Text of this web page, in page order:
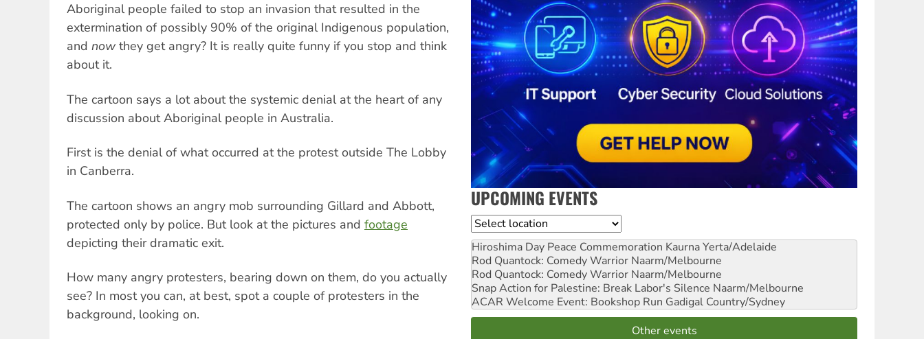
Aboriginal people failed to stop an invasion that resulted in the
extermination of possibly 90% of the original Indigenous population,
and nowthey get angry? It is really quite funny if you stop and think
about it.
The cartoon says a lot about the systemic denial at the heart of any
discussion about Aboriginal people in Australia.
First is the denial of what occurred at the protest outside The Lobby
in Canberra.
The cartoon shows an angry mob surrounding Gillard and Abbott,
protected only by police. But look at the pictures and footage
depicting their dramatic exit.
How many angry protesters, bearing down on them, do you actually
see? In most you can, at best, spot a couple of protesters in the
background, looking on.
UPCOMING EVENTS
Location
Hiroshima Day Peace Commemoration Kaurna Yerta/Adelaide
Rod Quantock: Comedy Warrior Naarm/Melbourne
Rod Quantock: Comedy Warrior Naarm/Melbourne
Snap Action for Palestine: Break Labor's Silence Naarm/Melbourne
ACAR Welcome Event: Bookshop Run Gadigal Country/Sydney
Other events